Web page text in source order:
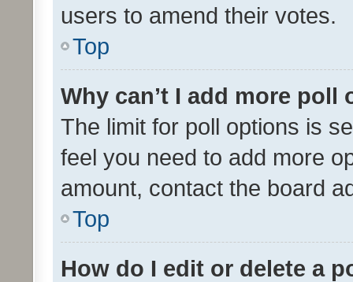
users to amend their votes.
Top
Why can’t I add more poll
The limit for poll options is
feel you need to add more
amount, contact the board
Top
How do I edit or delete a